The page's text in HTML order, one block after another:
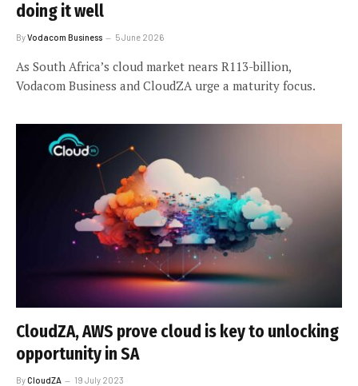
doing it well
ByVodacom Business 5 June 2026
As South Africa’s cloud market nears R113-billion,
Vodacom Business and CloudZA urge a maturity focus.
CloudZA, AWS prove cloud is key to unlocking
opportunity in SA
ByCloudZA 19 July 2023